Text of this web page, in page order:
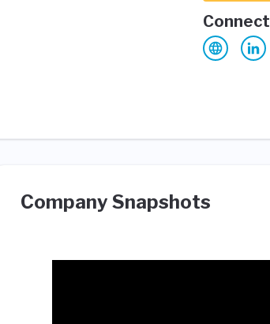
Connect
Company Snapshots